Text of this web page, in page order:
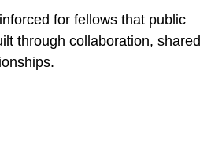
for fellows that public
through collaboration, shared